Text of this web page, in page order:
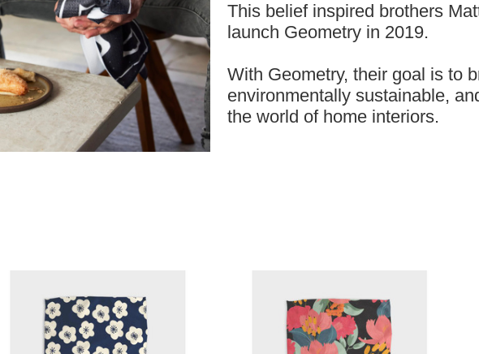
This belief inspired brothers
launch Geometry in 2019.
With Geometry, their goal is to
environmentally sustainable,
the world of home interiors.